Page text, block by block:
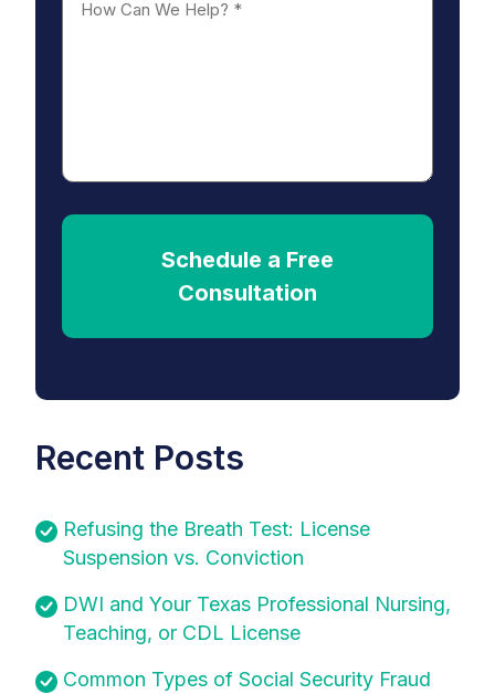
Can
Schedule a Free
Consultation
Recent Posts
Refusing the Breath Test: License
Suspension vs. Conviction
DWI and Your Texas Professional Nursing,
Teaching, or CDL License
Common Types of Social Security Fraud